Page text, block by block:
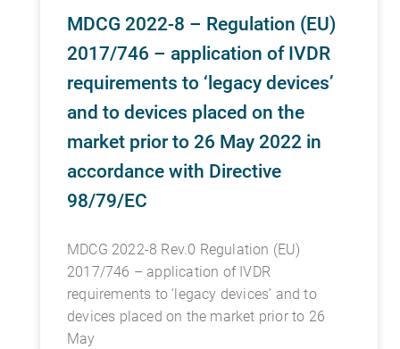
MDCG 2022-8 – Regulation (EU)
2017/746 – application of IVDR
requirements to ‘legacy devices’
and to devices placed on the
market prior to 26 May 2022 in
accordance with Directive
98/79/EC
MDCG 2022-8 Rev.0 Regulation (EU)
2017/746 – application of IVDR
requirements to ‘legacy devices’ and to
devices placed on the market prior to 26
May